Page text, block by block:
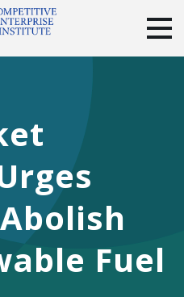
YouTubeInstagram
Fuel